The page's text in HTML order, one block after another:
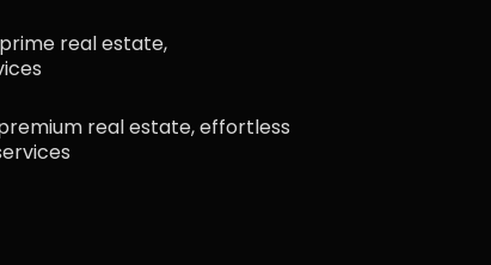
real estate,
real estate, effortless